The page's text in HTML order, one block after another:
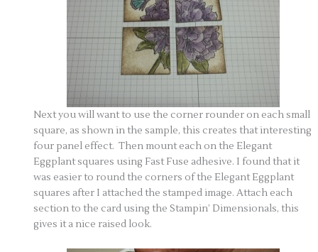
Next you will want to use the corner rounder on each small
square, as shown in the sample, this creates that interesting
four panel effect. Then mount each on the Elegant
Eggplant squares using Fast Fuse adhesive. I found that it
was easier to round the corners of the Elegant Eggplant
squares after I attached the stamped image. Attach each
section to the card using the Stampin’ Dimensionals, this
gives it a nice raised look.